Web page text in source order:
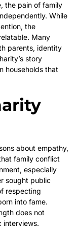
the pain of family
While
the
Many
parents, identity
story
households that
about empathy,
family conflict
especially
sought public
respecting
into fame.
does not
interviews.